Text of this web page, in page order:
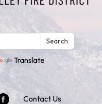
Search
Translate
Contact Us